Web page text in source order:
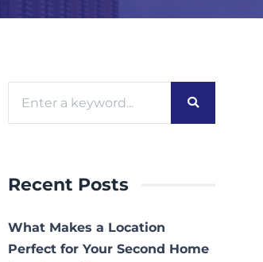
Recent Posts
What Makes a Location
Perfect for Your Second Home